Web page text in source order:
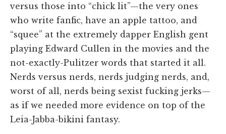
versus those into “chick lit”—the very ones
who write fanfic, have an apple tattoo, and
“squee” at the extremely dapper English gent
playing Edward Cullen in the movies and the
not-exactly-Pulitzer words that started it all.
Nerds versus nerds, nerds judging nerds, and,
worst of all, nerds being sexist fucking jerks—
as if we needed more evidence on top of the
Leia-Jabba-bikini fantasy.